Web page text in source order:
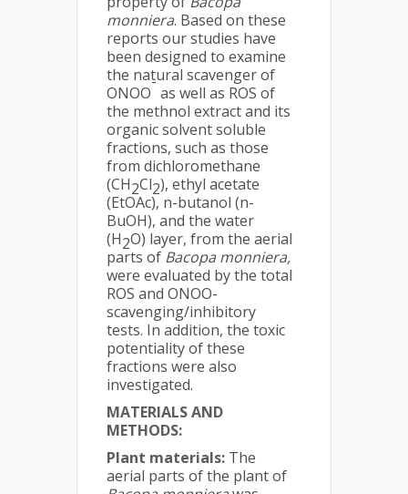
monniera. Based on these
reports our studies have
been designed to examine
the natural scavenger of
ONOO
-
as well as ROS of
the methnol extract and its
organic solvent soluble
fractions, such as those
from dichloromethane
(CH2Cl2), ethyl acetate
(EtOAc), n-butanol (n-
BuOH), and the water
(H2O) layer, from the aerial
parts of Bacopa monniera,
were evaluated by the total
ROS and ONOO-
scavenging/inhibitory
tests. In addition, the toxic
potentiality of these
fractions were also
investigated.
MATERIALS AND
METHODS:
Plant materials: The
aerial parts of the plant of